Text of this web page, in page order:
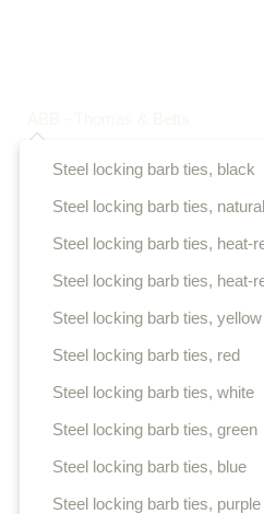
Steel locking barb ties, black
Steel locking barb ties, natural
Steel locking barb ties, heat-
Steel locking barb ties, heat-
Steel locking barb ties, yellow
Steel locking barb ties, red
Steel locking barb ties, white
Steel locking barb ties, green
Steel locking barb ties, blue
Steel locking barb ties, purple